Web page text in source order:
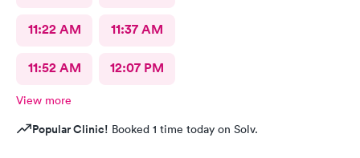
11:22 AM 11:37 AM
11:52 AM 12:07 PM
View more
Popular Clinic! Booked 1 time today on Solv.